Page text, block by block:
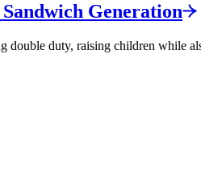
Generation
double duty, raising children while